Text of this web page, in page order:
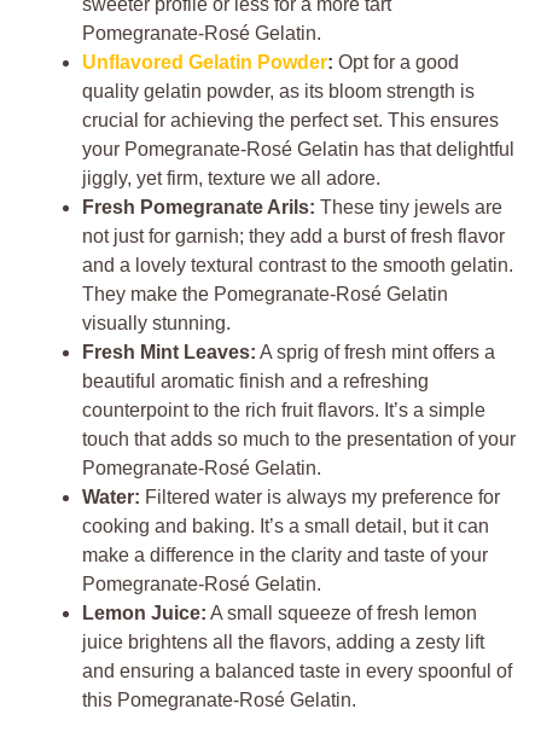
Pomegranate-Rosé Gelatin.
Unflavored Gelatin Powder: Opt for a good
quality gelatin powder, as its bloom strength is
crucial for achieving the perfect set. This ensures
your Pomegranate-Rosé Gelatin has that delightful
jiggly, yet firm, texture we all adore.
Fresh Pomegranate Arils: These tiny jewels are
not just for garnish; they add a burst of fresh flavor
and a lovely textural contrast to the smooth gelatin.
They make the Pomegranate-Rosé Gelatin
visually stunning.
Fresh Mint Leaves: A sprig of fresh mint offers a
beautiful aromatic finish and a refreshing
counterpoint to the rich fruit flavors. It’s a simple
touch that adds so much to the presentation of your
Pomegranate-Rosé Gelatin.
Water: Filtered water is always my preference for
cooking and baking. It’s a small detail, but it can
make a difference in the clarity and taste of your
Pomegranate-Rosé Gelatin.
Lemon Juice: A small squeeze of fresh lemon
juice brightens all the flavors, adding a zesty lift
and ensuring a balanced taste in every spoonful of
this Pomegranate-Rosé Gelatin.